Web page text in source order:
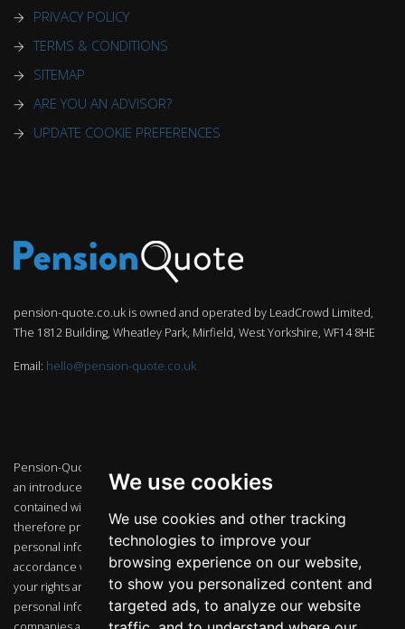
We use cookies
We use cookies and other tracking
technologies to improve your
browsing experience on our website,
to show you personalized content and
targeted ads, to analyze our website
PRIVACY POLICY
TERMS & CONDITIONS
SITEMAP
ARE YOU AN ADVISOR?
UPDATE COOKIE PREFERENCES
pension-quote.co.uk is owned and operated by LeadCrowd Limited,
The 1812 Building, Wheatley Park, Mirfield, West Yorkshire, WF14 8HE
Email: hello@pension-quote.co.uk
Pension-Quote.co.uk is an independent marketing website that acts as
an introducer to FCA regulated companies. The guidance and or advice
contained within this website is subject to the UK regulatory regime and
therefore primarily targeted to customers in the UK. Any and all
personal information that we may collect will be used and held in
accordance with the provisions of the Data Protection Act 1998 and
your rights and our obligations under that Act. We may use your
personal information to contact you or pass your details to other